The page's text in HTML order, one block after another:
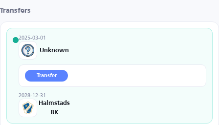
Transfers
2025-03-01
Unknown
Transfer
2028-12-31
Halmstads
BK